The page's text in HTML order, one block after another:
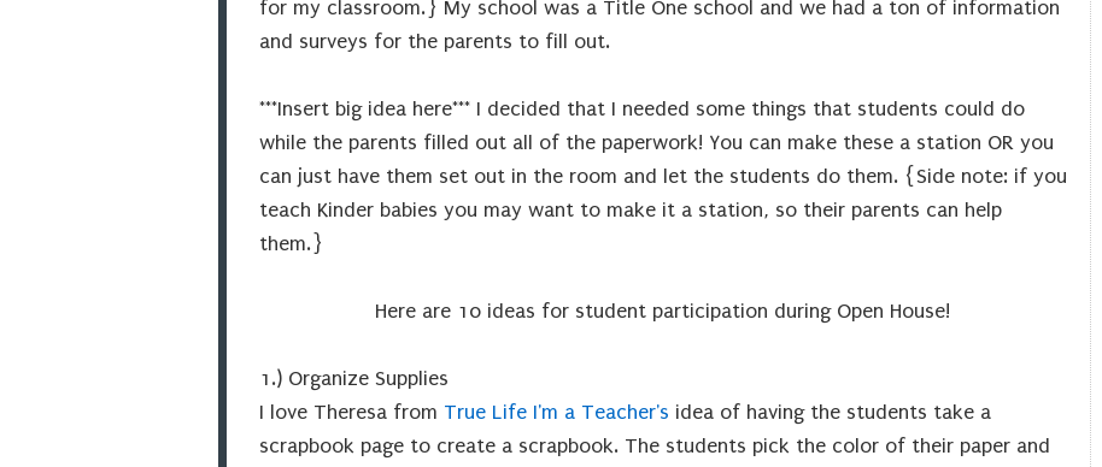
for my classroom.} My school was a Title One school and we had a ton of information
and surveys for the parents to fill out.
***Insert big idea here*** I decided that I needed some things that students could do
while the parents filled out all of the paperwork! You can make these a station OR you
can just have them set out in the room and let the students do them. {Side note: if you
teach Kinder babies you may want to make it a station, so their parents can help
them.}
Here are 10 ideas for student participation during Open House!
1.) Organize Supplies
I love Theresa from True Life I'm a Teacher's idea of having the students take a
scrapbook page to create a scrapbook. The students pick the color of their paper and